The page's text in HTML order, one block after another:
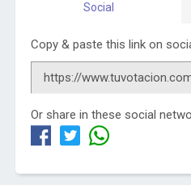
Social
Copy & paste this link on
Or share in these social